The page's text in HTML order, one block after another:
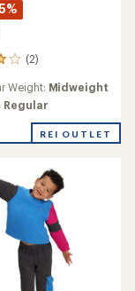
(2)
Weight: Midweight
Regular
REI OUTLET